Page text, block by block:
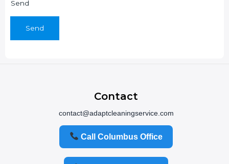
Send
Send
Contact
contact@adaptcleaningservice.com
Call Columbus Office